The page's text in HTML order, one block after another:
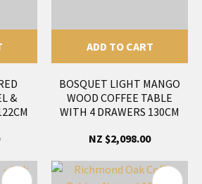
&
ADD TO CART
BOSQUET LIGHT MANGO
WOOD COFFEE TABLE
WITH 4 DRAWERS 130CM
NZ $2,098.00